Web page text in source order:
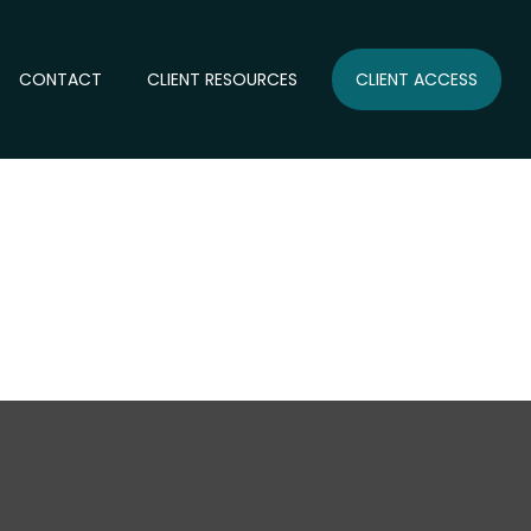
CONTACT CLIENT RESOURCES CLIENT ACCESS